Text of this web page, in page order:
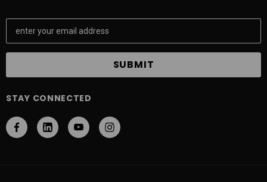
E
a
l
d
r
STAY CONNECTED